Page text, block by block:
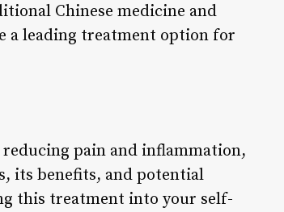
Chinese medicine and
a leading treatment option for
pain and inflammation,
its benefits, and potential
this treatment into your self-